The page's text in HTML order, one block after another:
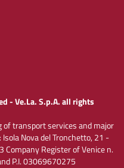
- Ve.La. S.p.A. all rights
transport services and major
Nova del Tronchetto, 21 -
Company Register of Venice n.
P.I. 03069670275